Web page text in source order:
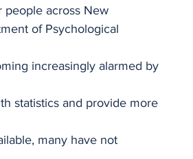
people across New
of Psychological
increasingly alarmed by
statistics and provide more
many have not